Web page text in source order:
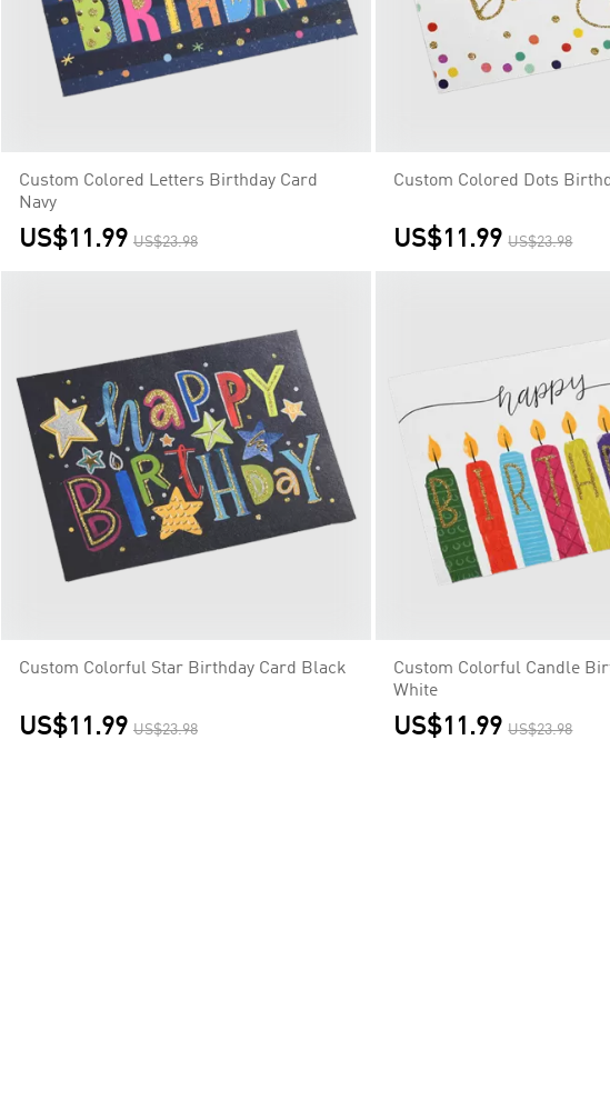
Custom Colored Letters Birthday Card
Navy
US$11.99 US$23.98
Custom Colored Dots
US$11.99 US$23.98
Custom Colorful Star Birthday Card Black
US$11.99 US$23.98
Custom Colorful Candle
White
US$11.99 US$23.98